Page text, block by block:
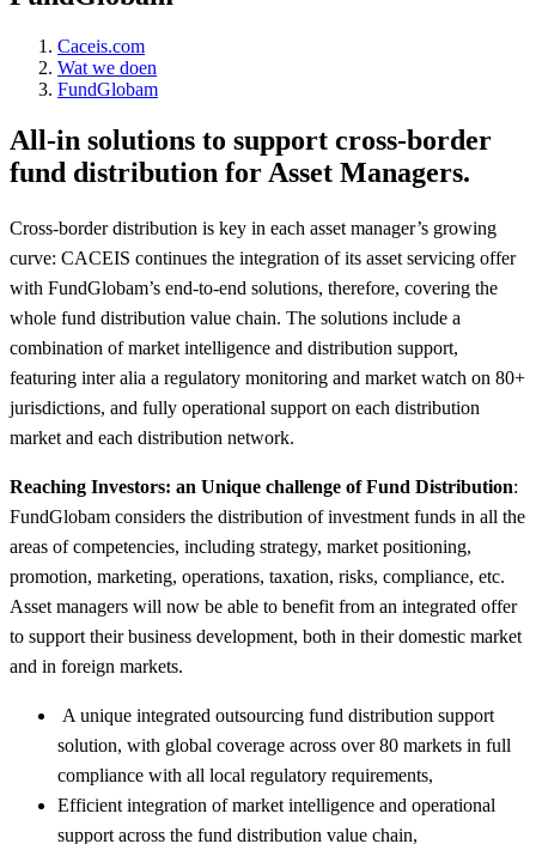
Caceis.com
Wat we doen
FundGlobam
All-in solutions to support cross-border
fund distribution for Asset Managers.
Cross-border distribution is key in each asset manager’s growing
curve: CACEIS continues the integration of its asset servicing offer
with FundGlobam’s end-to-end solutions, therefore, covering the
whole fund distribution value chain. The solutions include a
combination of market intelligence and distribution support,
featuring inter alia a regulatory monitoring and market watch on 80+
jurisdictions, and fully operational support on each distribution
market and each distribution network.
Reaching Investors: an Unique challenge of Fund Distribution:
FundGlobam considers the distribution of investment funds in all the
areas of competencies, including strategy, market positioning,
promotion, marketing, operations, taxation, risks, compliance, etc.
Asset managers will now be able to benefit from an integrated offer
to support their business development, both in their domestic market
and in foreign markets.
A unique integrated outsourcing fund distribution support
solution, with global coverage across over 80 markets in full
compliance with all local regulatory requirements,
Efficient integration of market intelligence and operational
support across the fund distribution value chain,